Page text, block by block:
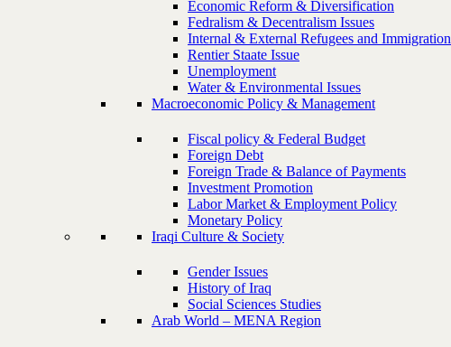
Economic Reform & Diversification
Fedralism & Decentralism Issues
Internal & External Refugees and Immigration
Rentier Staate Issue
Unemployment
Water & Environmental Issues
Macroeconomic Policy & Management
Fiscal policy & Federal Budget
Foreign Debt
Foreign Trade & Balance of Payments
Investment Promotion
Labor Market & Employment Policy
Monetary Policy
Iraqi Culture & Society
Gender Issues
History of Iraq
Social Sciences Studies
Arab World – MENA Region